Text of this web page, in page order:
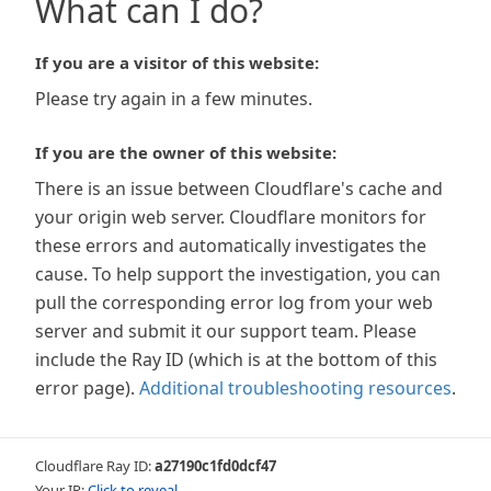
What can I do?
If you are a visitor of this website:
Please try again in a few minutes.
If you are the owner of this website:
There is an issue between Cloudflare's cache and
your origin web server. Cloudflare monitors for
these errors and automatically investigates the
cause. To help support the investigation, you can
pull the corresponding error log from your web
server and submit it our support team. Please
include the Ray ID (which is at the bottom of this
error page). Additional troubleshooting resources.
Cloudflare Ray ID:a27190c1fd0dcf47